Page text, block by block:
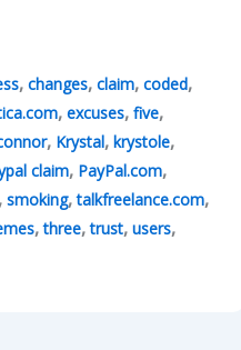
, changes, claim, coded,
, excuses, five,
, Krystal, krystole,
claim, PayPal.com,
, smoking,talkfreelance.com,
,three,trust, users,